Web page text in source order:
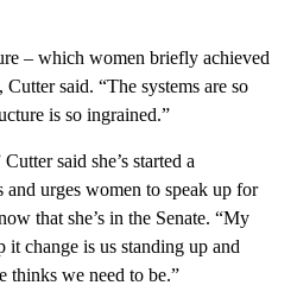
– which women briefly achieved
said. “The systems are so
is so ingrained.”
said she’s started a
and urges women to speak up for
that she’s in the Senate. “My
change is us standing up and
thinks we need to be.”